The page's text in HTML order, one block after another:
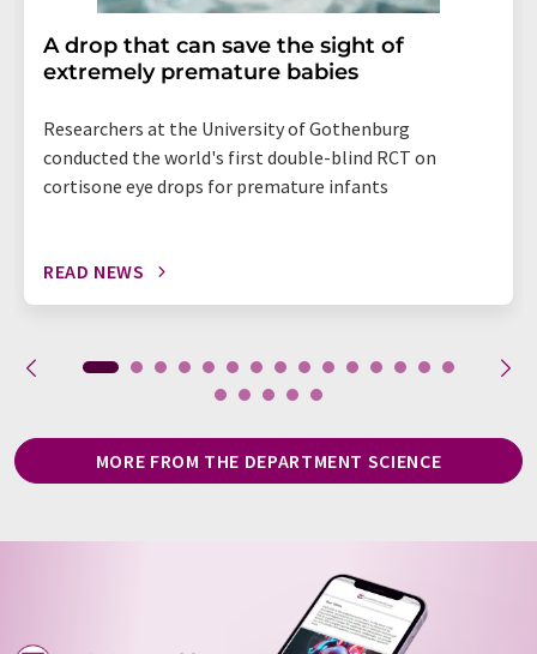
A drop that can save the sight of
extremely premature babies
Researchers at the University of Gothenburg
conducted the world's first double-blind RCT on
cortisone eye drops for premature infants
READ NEWS
MORE FROM THE DEPARTMENT SCIENCE